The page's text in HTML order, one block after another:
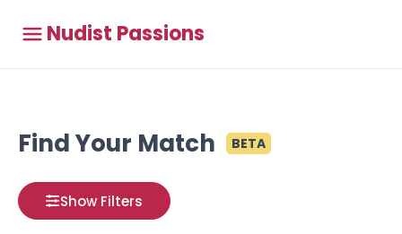
Nudist Passions
Find Your Match BETA
Show Filters